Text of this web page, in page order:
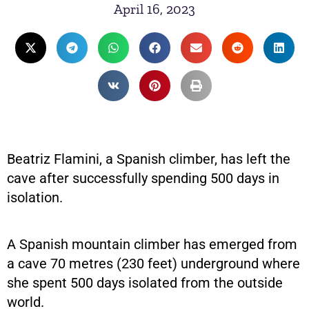
April 16, 2023
Beatriz Flamini, a Spanish climber, has left the
cave after successfully spending 500 days in
isolation.
A Spanish mountain climber has emerged from
a cave 70 metres (230 feet) underground where
she spent 500 days isolated from the outside
world.